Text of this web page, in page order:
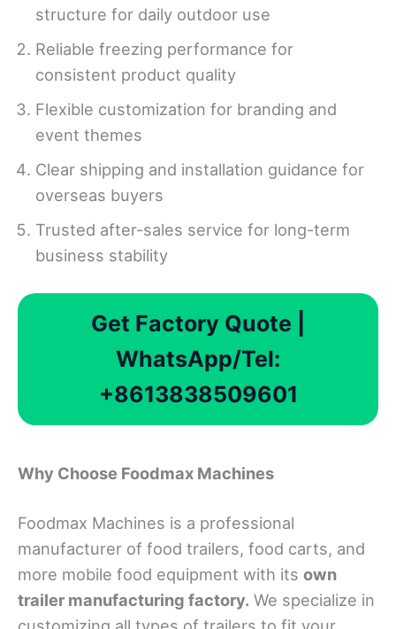
structure for daily outdoor use
Reliable freezing performance for
consistent product quality
Flexible customization for branding and
event themes
Clear shipping and installation guidance for
overseas buyers
Trusted after-sales service for long-term
business stability
Get Factory Quote |
WhatsApp/Tel:
+8613838509601
Why Choose Foodmax Machines
Foodmax Machines is a professional
manufacturer of food trailers, food carts, and
more mobile food equipment with its own
trailer manufacturing factory. We specialize in